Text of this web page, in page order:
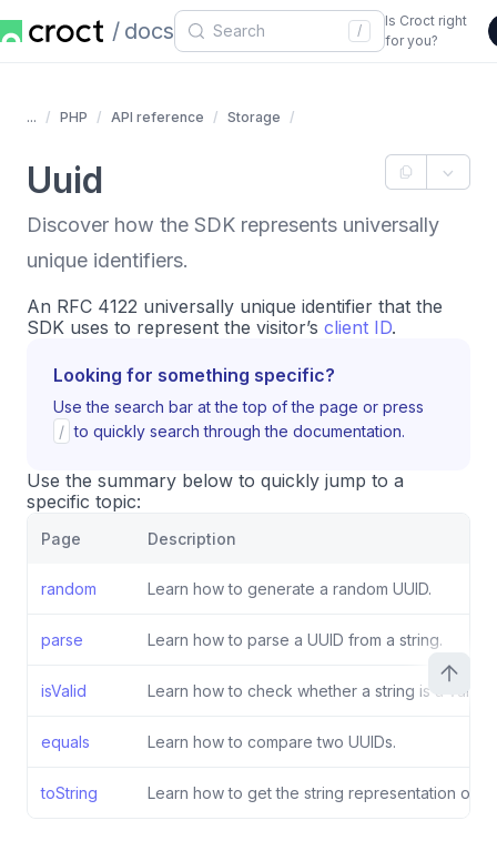
docs /
Is Croct right
for you?
... PHP API reference Storage
Uuid
Discover how the SDK represents universally
unique identifiers.
An RFC 4122 universally unique identifier that the
SDK uses to represent the visitor’s client ID.
Looking for something specific?
Use the search bar at the top of the page or press
/ to quickly search through the documentation.
Use the summary below to quickly jump to a
specific topic:
Page Description
random Learn how to generate a random UUID.
parse Learn how to parse a UUID from a string.
isValid Learn how to check whether a string is a valid
equals Learn how to compare two UUIDs.
toString Learn how to get the string representation of a